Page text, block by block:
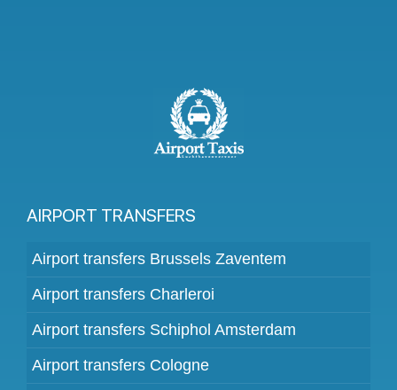
AIRPORT TRANSFERS
Airport transfers Brussels Zaventem
Airport transfers Charleroi
Airport transfers Schiphol Amsterdam
Airport transfers Cologne